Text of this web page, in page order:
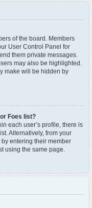
of the board. Members
User Control Panel for
them private messages.
may also be highlighted.
make will be hidden by
Foes list?
each user’s profile, there is
Alternatively, from your
entering their member
using the same page.